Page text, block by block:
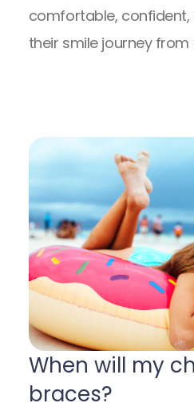
comfortable,
their smile journey from
When will my
braces?